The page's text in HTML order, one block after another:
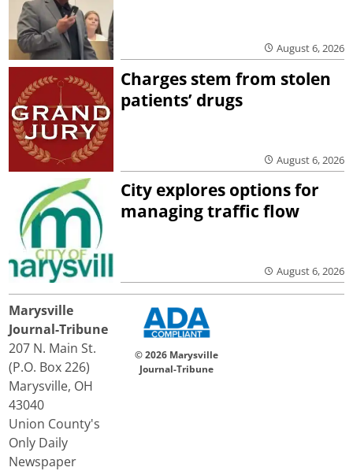
August 6, 2026
Charges stem from stolen
patients’ drugs
August 6, 2026
City explores options for
managing traffic flow
August 6, 2026
Marysville
Journal-Tribune
207 N. Main St.
(P.O. Box 226)
Marysville, OH
43040
Union County's
Only Daily
Newspaper
© 2026 Marysville
Journal-Tribune